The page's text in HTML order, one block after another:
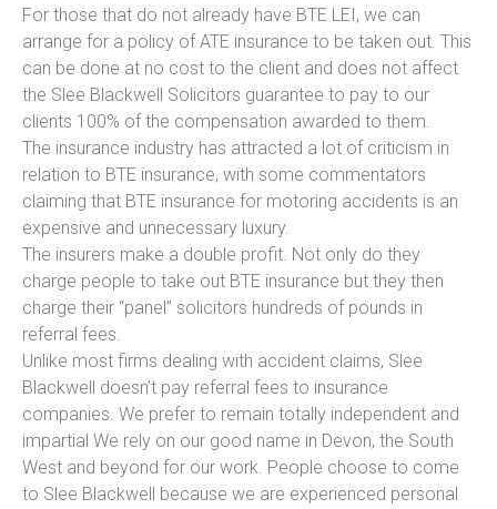
For those that do not already have BTE LEI, we can
arrange for a policy of ATE insurance to be taken out. This
can be done at no cost to the client and does not affect
the Slee Blackwell Solicitors guarantee to pay to our
clients 100% of the compensation awarded to them.
The insurance industry has attracted a lot of criticism in
relation to BTE insurance, with some commentators
claiming that BTE insurance for motoring accidents is an
expensive and unnecessary luxury.
The insurers make a double profit. Not only do they
charge people to take out BTE insurance but they then
charge their “panel” solicitors hundreds of pounds in
referral fees.
Unlike most firms dealing with accident claims, Slee
Blackwell doesn’t pay referral fees to insurance
companies. We prefer to remain totally independent and
impartial We rely on our good name in Devon, the South
West and beyond for our work. People choose to come
to Slee Blackwell because we are experienced personal